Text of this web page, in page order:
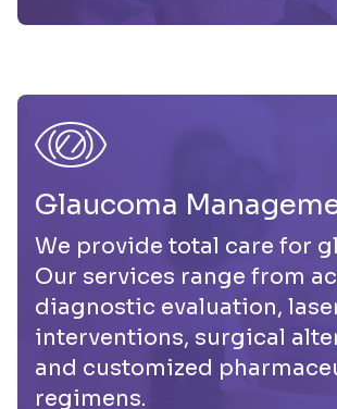
Glaucom a
We provide total care for
Our services range from
diagnostic evaluation,
interventions, surgical
and customized
regimens.